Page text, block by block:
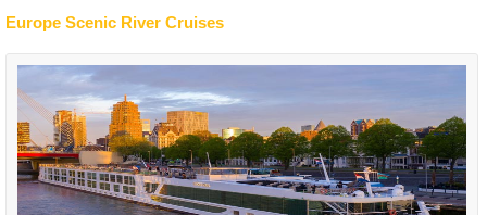
Europe Scenic River Cruises